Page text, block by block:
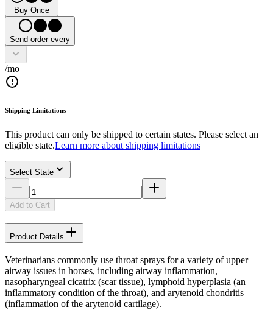
Buy Once
Send order every
/mo
Shipping Limitations
This product can only be shipped to certain states. Please select an
eligible state.Learn more about shipping limitations
Select State
Add to Cart
Product Details
Veterinarians commonly use throat sprays for a variety of upper
airway issues in horses, including airway inflammation,
nasopharyngeal cicatrix (scar tissue), lymphoid hyperplasia (an
inflammatory condition of the throat), and arytenoid chondritis
(inflammation of the arytenoid cartilage).